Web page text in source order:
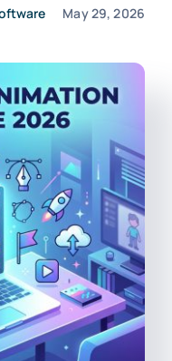
May 29, 2026